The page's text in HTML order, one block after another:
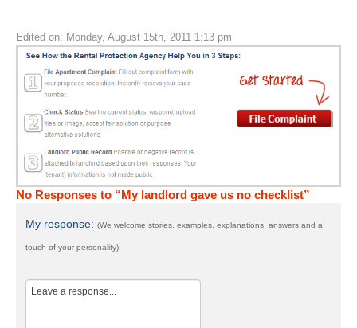
Edited on: Monday, August 15th, 2011 1:13 pm
No Responses to “My landlord gave us no checklist”
My response: (We welcome stories, examples, explanations, answers and a
touch of your personality)